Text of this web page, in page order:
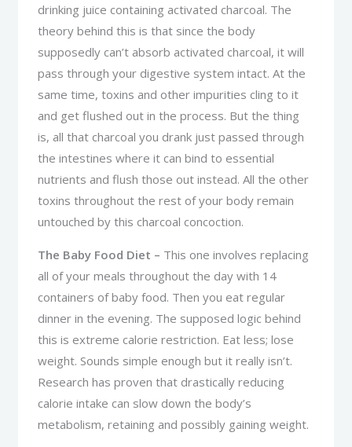
drinking juice containing activated charcoal. The
theory behind this is that since the body
supposedly can’t absorb activated charcoal, it will
pass through your digestive system intact. At the
same time, toxins and other impurities cling to it
and get flushed out in the process. But the thing
is, all that charcoal you drank just passed through
the intestines where it can bind to essential
nutrients and flush those out instead. All the other
toxins throughout the rest of your body remain
untouched by this charcoal concoction.
The Baby Food Diet – This one involves replacing
all of your meals throughout the day with 14
containers of baby food. Then you eat regular
dinner in the evening. The supposed logic behind
this is extreme calorie restriction. Eat less; lose
weight. Sounds simple enough but it really isn’t.
Research has proven that drastically reducing
calorie intake can slow down the body’s
metabolism, retaining and possibly gaining weight.